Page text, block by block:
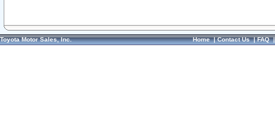
Toyota Motor Sales, Inc. Home|Contact Us|FAQ